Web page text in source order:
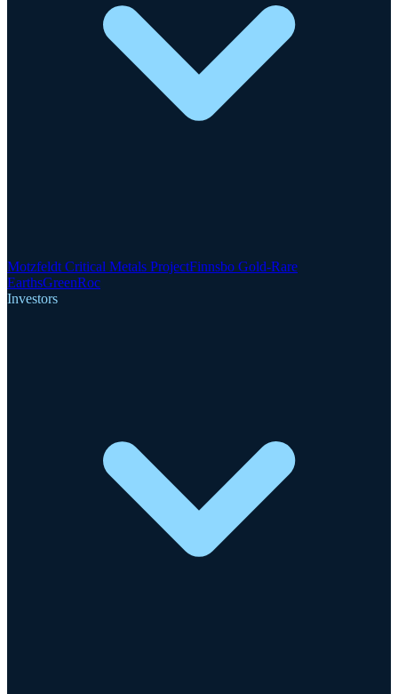
Motzfeldt Critical Metals ProjectFinnsbo Gold-Rare
EarthsGreenRoc
Investors